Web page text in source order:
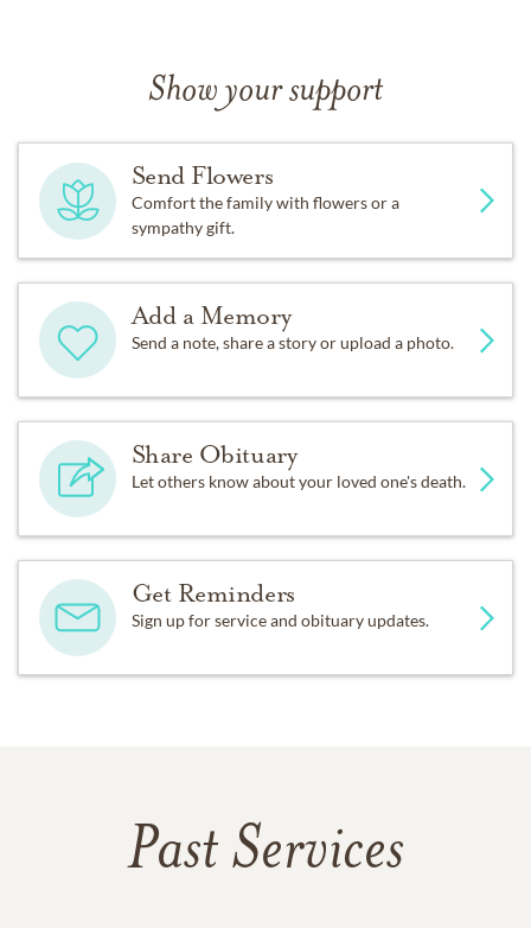
Show your support
Send Flowers
Comfort the family with flowers or a
sympathy gift.
Add a Memory
Send a note, share a story or upload a photo.
Share Obituary
Let others know about your loved one's death.
Get Reminders
Sign up for service and obituary updates.
Past Services